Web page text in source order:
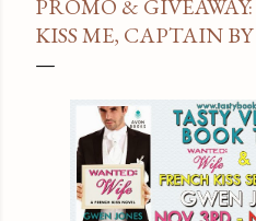
PROMO &
KISS ME, CAPTAIN